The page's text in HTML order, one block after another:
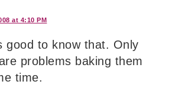
at 4:10 PM
good to know that. Only
problems baking them
time.